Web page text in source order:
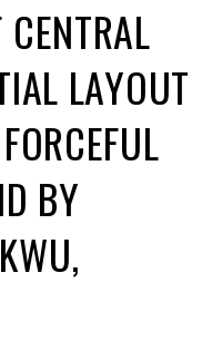
LAYOUT
BY